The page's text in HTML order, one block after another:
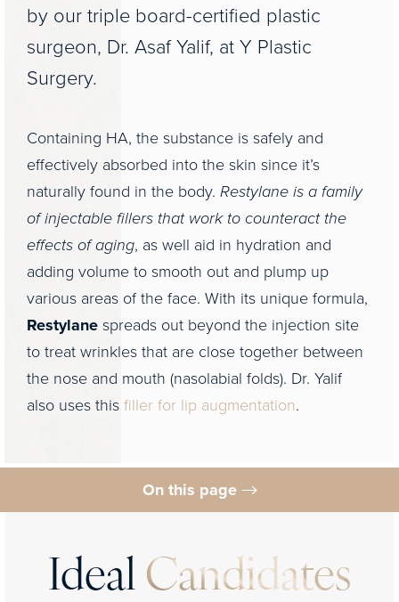
by our triple board-certified plastic
surgeon, Dr. Asaf Yalif, at Y Plastic
Surgery.
Containing HA, the substance is safely and
effectively absorbed into the skin since it’s
naturally found in the body. Restylane is a family
of injectable fillers that work to counteract the
effects of aging, as well aid in hydration and
adding volume to smooth out and plump up
various areas of the face. With its unique formula,
Restylane spreads out beyond the injection site
to treat wrinkles that are close together between
the nose and mouth (nasolabial folds). Dr. Yalif
also uses thisfiller for lip augmentation.
On this page
Procedure
Ideal Candidates